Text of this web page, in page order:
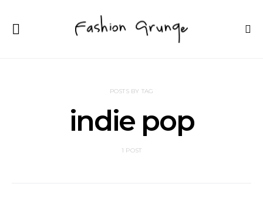
POSTS BY TAG
indie pop
1 POST